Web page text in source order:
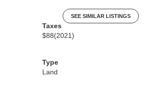
SEE SIMILAR LISTINGS
Taxes
$88(2021)
Type
Land